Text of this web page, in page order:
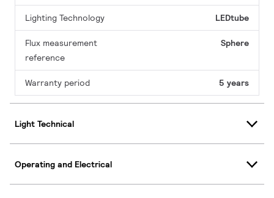
Lighting Technology LEDtube
Flux measurement
reference
Sphere
Warranty period 5 years
Light Technical
Operating and Electrical